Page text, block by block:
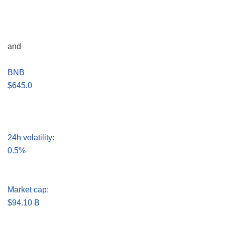
and
BNB
$645.0
24h volatility:
0.5%
Market cap:
$94.10 B